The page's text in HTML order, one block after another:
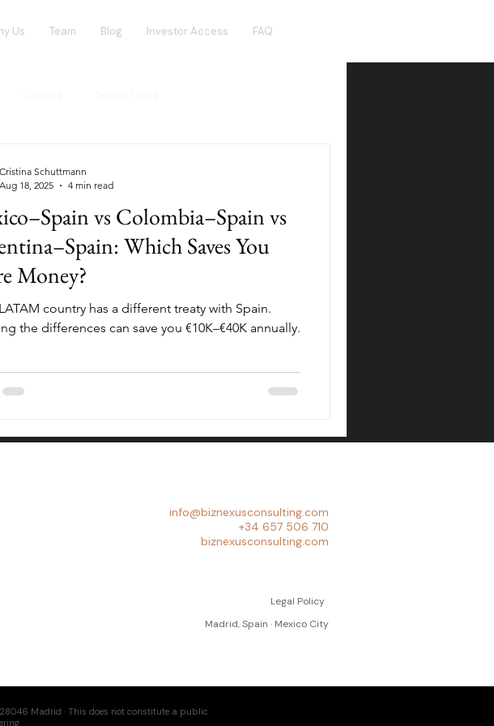
Us Team Blog Investor Access FAQ
Office Market Golden Visa Hotel Funds
vs Colombia–Spain vs
Which Saves You
Money?
country has a different treaty with Spain.
the differences can save you €10K–€40K annually.
Cristina Schuttmann
Aug 18, 2025
4 min read
info@biznexusconsulting.com
+34 657 506 710
biznexusconsulting.com
Legal Policy
Madrid, Spain · Mexico City
Madrid · This does not constitute a public